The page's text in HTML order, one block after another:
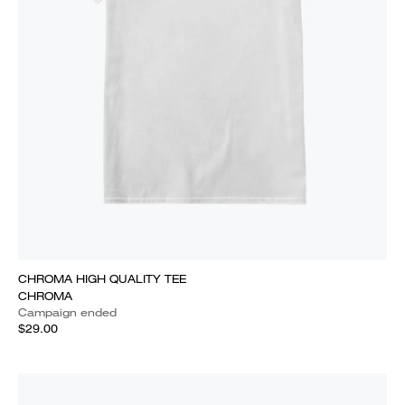
CHROMA HIGH QUALITY TEE
CHROMA
Campaign ended
$29.00